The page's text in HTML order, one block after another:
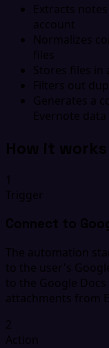
Extracts
account
Normalizes
files
Stores files in
Filters out
Generates a
Evernote data
How it works
1
Trigger
Connect to
The automation
to the user's
to the Google
attachments from
2
Action